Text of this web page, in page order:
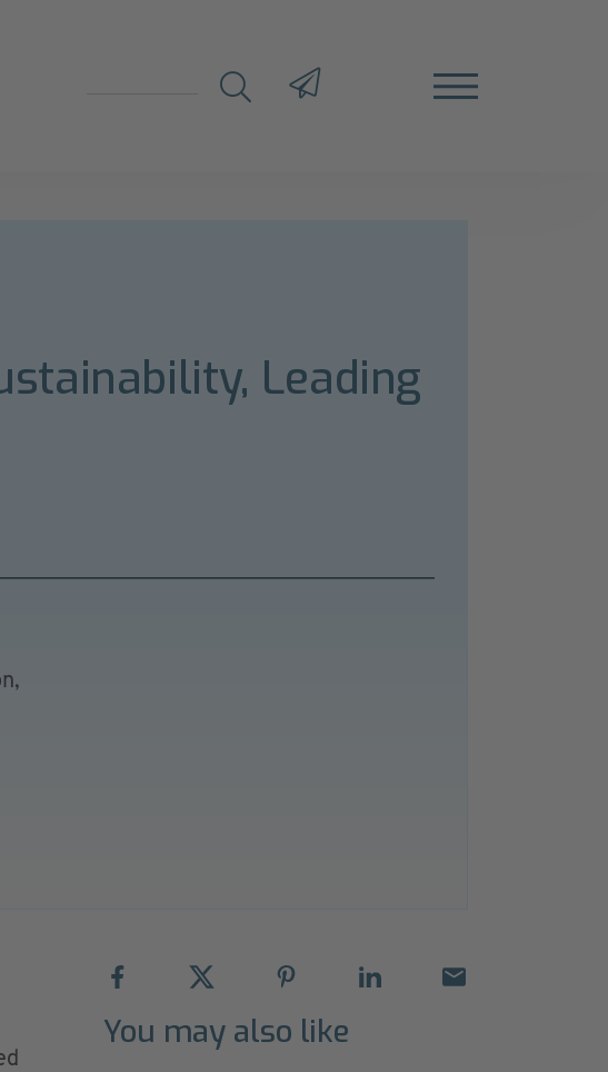
Leading
You may also like